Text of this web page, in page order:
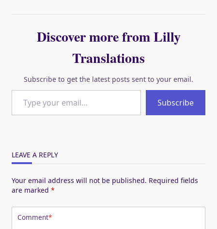
Discover more from Lilly
Translations
Subscribe to get the latest posts sent to your email.
Type your email…
Subscribe
LEAVE A REPLY
Your email address will not be published. Required fields
are marked *
Comment*